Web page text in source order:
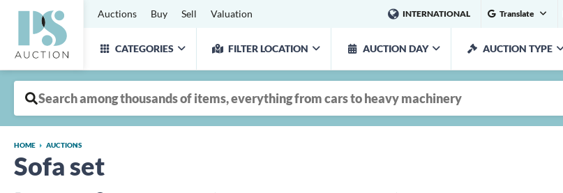
Auctions Buy Sell Valuation INTERNATIONAL Translate
CATEGORIES FILTER LOCATION AUCTION DAY AUCTION TYPE
HOME AUCTIONS
Sofa set